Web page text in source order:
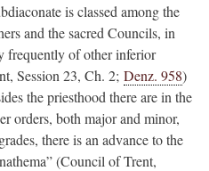
is classed among the
and the sacred Councils, in
frequently of other inferior
Session 23, Ch. 2; Denz. 958)
the priesthood there are in the
orders, both major and minor,
there is an advance to the
(Council of Trent,